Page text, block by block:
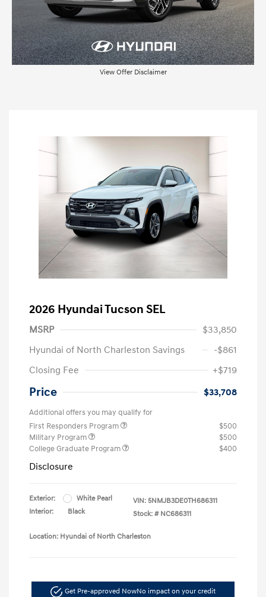
View Offer Disclaimer
2026 Hyundai Tucson SEL
MSRP
$33,850
Hyundai of North Charleston Savings
-$861
Closing Fee
+$719
Price $33,708
Additional offers you may qualify for
First Responders Program
$500
Military Program
$500
College Graduate Program
$400
Disclosure
Exterior:
White Pearl
Interior:
Black
VIN: 5NMJB3DE0TH686311
Stock: # NC686311
Location: Hyundai of North Charleston
Get Pre-approved NowNo impact on your credit